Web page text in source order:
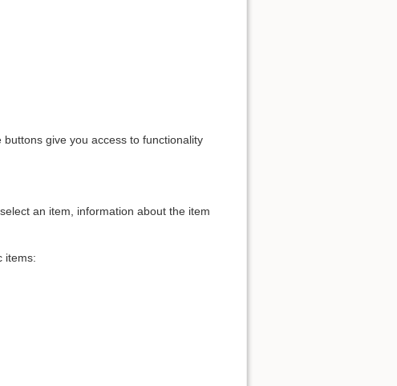
give you access to functionality
an item, information about the item
items: